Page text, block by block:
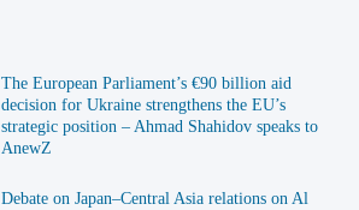
The European Parliament’s €90 billion aid
decision for Ukraine strengthens the EU’s
strategic position – Ahmad Shahidov speaks to
AnewZ
Debate on Japan–Central Asia relations on Al